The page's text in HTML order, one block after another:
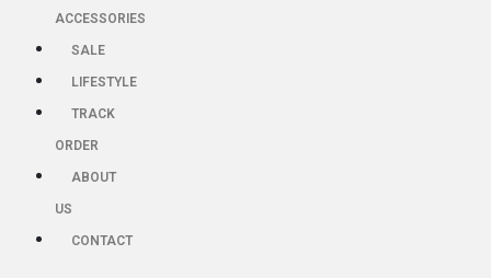
ACCESSORIES
SALE
LIFESTYLE
TRACK
ORDER
ABOUT
US
CONTACT